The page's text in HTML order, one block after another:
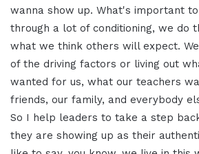
wanna show up. What's important
through a lot of conditioning, we do
what we think others will expect.
of the driving factors or living out
wanted for us, what our teachers
friends, our family, and everybody
So I help leaders to take a step
they are showing up as their